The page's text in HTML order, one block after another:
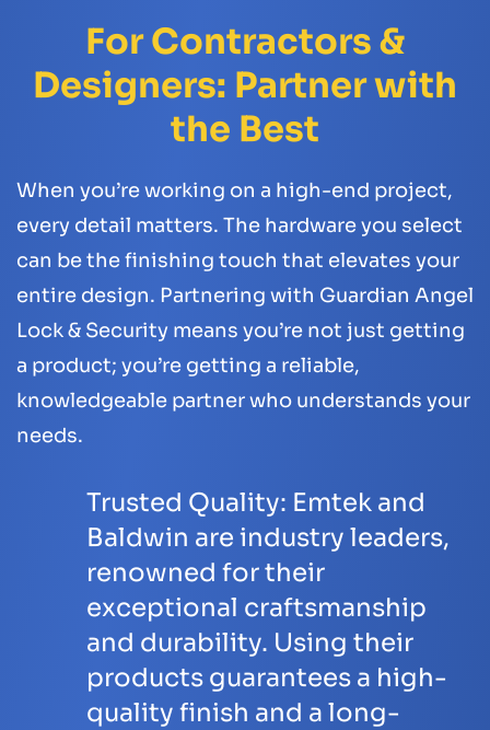
For Contractors &
Designers: Partner with
the Best
When you’re working on a high-end project,
every detail matters. The hardware you select
can be the finishing touch that elevates your
entire design. Partnering with Guardian Angel
Lock & Security means you’re not just getting
a product; you’re getting a reliable,
knowledgeable partner who understands your
needs.
Trusted Quality: Emtek and
Baldwin are industry leaders,
renowned for their
exceptional craftsmanship
and durability. Using their
products guarantees a high-
quality finish and a long-